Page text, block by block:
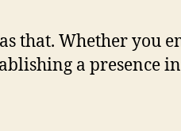
that. Whether you
a presence in